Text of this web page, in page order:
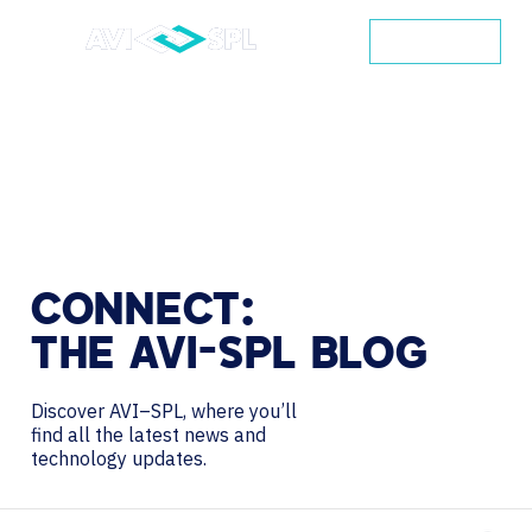
CONNECT:
THE AVI-SPL BLOG
Discover AVI–SPL, where you’ll
find all the latest news and
technology updates.